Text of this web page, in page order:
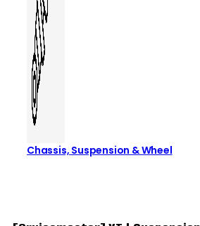
Chassis, Suspension & Wheel